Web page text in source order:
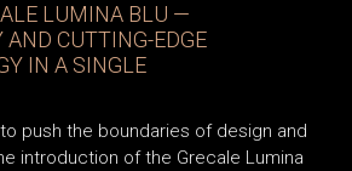
LUMINA BLU —
CUTTING-EDGE
IN A SINGLE
push the boundaries of design and
introduction of the Grecale Lumina